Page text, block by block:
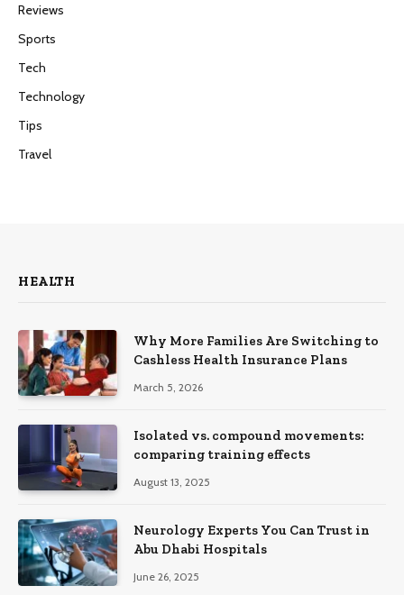
Reviews
Sports
Tech
Technology
Tips
Travel
HEALTH
Why More Families Are Switching to
Cashless Health Insurance Plans
March 5, 2026
Isolated vs. compound movements:
comparing training effects
August 13, 2025
Neurology Experts You Can Trust in
Abu Dhabi Hospitals
June 26, 2025